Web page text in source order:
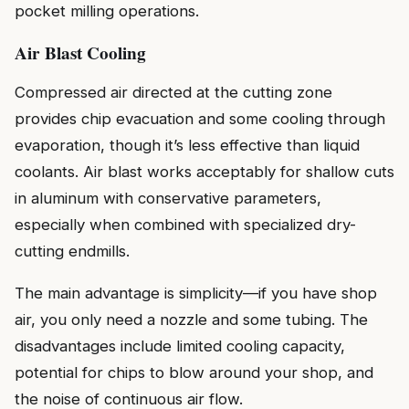
pocket milling operations.
Air Blast Cooling
Compressed air directed at the cutting zone
provides chip evacuation and some cooling through
evaporation, though it’s less effective than liquid
coolants. Air blast works acceptably for shallow cuts
in aluminum with conservative parameters,
especially when combined with specialized dry-
cutting endmills.
The main advantage is simplicity—if you have shop
air, you only need a nozzle and some tubing. The
disadvantages include limited cooling capacity,
potential for chips to blow around your shop, and
the noise of continuous air flow.